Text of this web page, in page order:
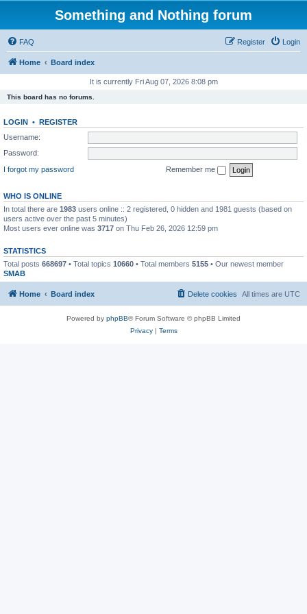
Something and Nothing forum
FAQ Login
Register
Home Board index
It is currently Fri Aug 07, 2026 8:08 pm
This board has no forums.
LOGIN • REGISTER
Username:
Password:
I forgot my password
Remember me
WHO IS ONLINE
In total there are 1983 users online :: 2 registered, 0 hidden and 1981 guests (based on
users active over the past 5 minutes)
Most users ever online was 3717 on Thu Feb 26, 2026 12:59 pm
STATISTICS
Total posts 668697 • Total topics 10660 • Total members 5155 • Our newest member
SMAB
Home Board index All times are UTC
Delete cookies
Powered by phpBB® Forum Software © phpBB Limited
Privacy| Terms